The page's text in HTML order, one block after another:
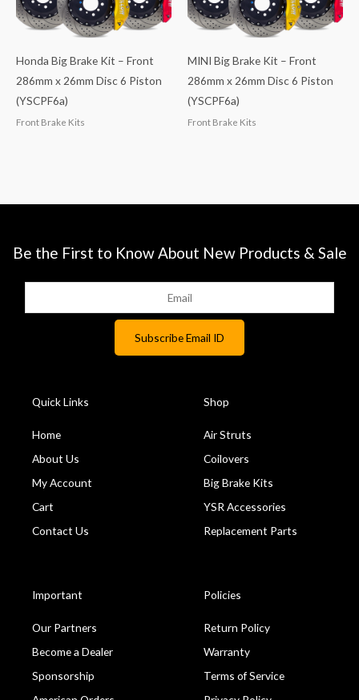
Honda Big Brake Kit – Front
286mm x 26mm Disc 6 Piston
(YSCPF6a)
Front Brake Kits
MINI Big Brake Kit – Front
286mm x 26mm Disc 6 Piston
(YSCPF6a)
Front Brake Kits
Be the First to Know About New Products & Sale
Quick Links
Home
About Us
My Account
Cart
Contact Us
Shop
Air Struts
Coilovers
Big Brake Kits
YSR Accessories
Replacement Parts
Important
Our Partners
Become a Dealer
Sponsorship
Policies
Return Policy
Warranty
Terms of Service